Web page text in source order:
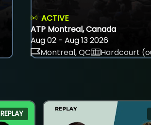
ACTIVE
ATP Montreal, Canada
Aug 02 - Aug 13 2026
Montreal, QC
Hardcourt
REPLAY